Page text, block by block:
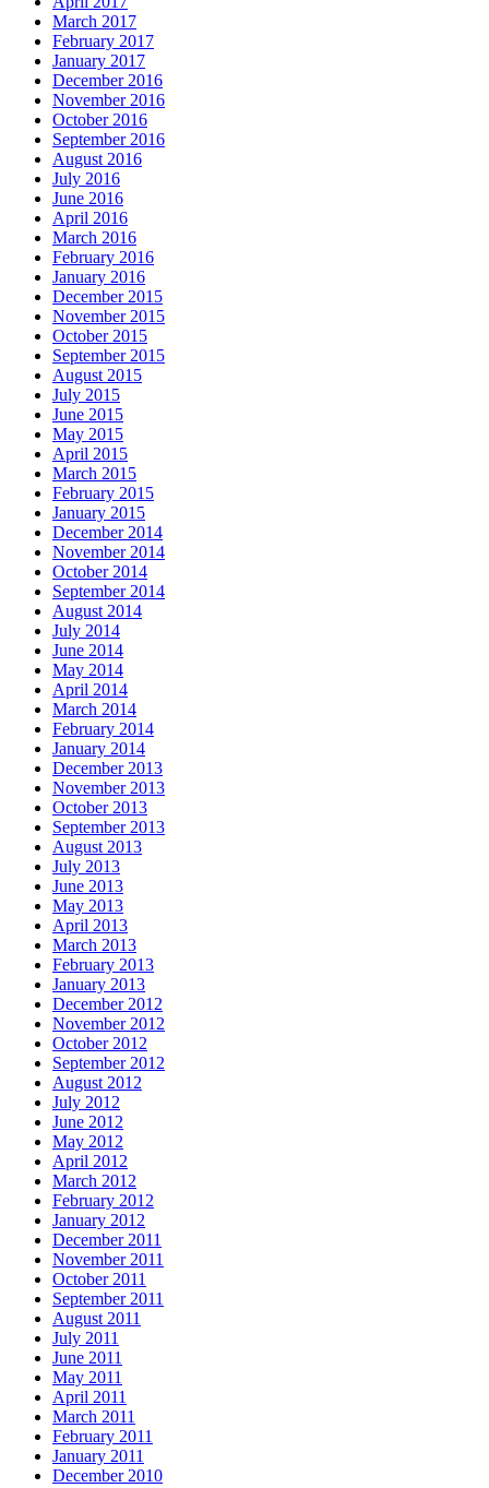
March 2017
February 2017
January 2017
December 2016
November 2016
October 2016
September 2016
August 2016
July 2016
June 2016
April 2016
March 2016
February 2016
January 2016
December 2015
November 2015
October 2015
September 2015
August 2015
July 2015
June 2015
May 2015
April 2015
March 2015
February 2015
January 2015
December 2014
November 2014
October 2014
September 2014
August 2014
July 2014
June 2014
May 2014
April 2014
March 2014
February 2014
January 2014
December 2013
November 2013
October 2013
September 2013
August 2013
July 2013
June 2013
May 2013
April 2013
March 2013
February 2013
January 2013
December 2012
November 2012
October 2012
September 2012
August 2012
July 2012
June 2012
May 2012
April 2012
March 2012
February 2012
January 2012
December 2011
November 2011
October 2011
September 2011
August 2011
July 2011
June 2011
May 2011
April 2011
March 2011
February 2011
January 2011
December 2010